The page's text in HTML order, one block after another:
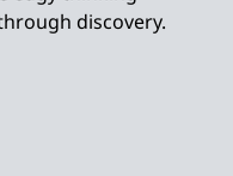
discovery.